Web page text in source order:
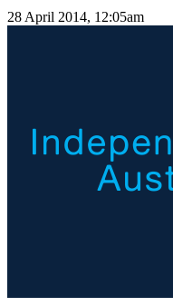
28 April 2014, 12:05am